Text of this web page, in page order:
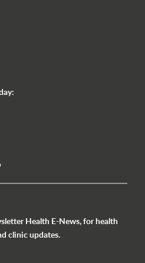
Health E-News, for health
clinic updates.